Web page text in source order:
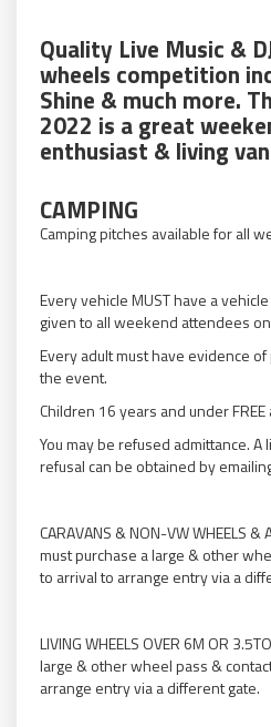
Quality Live Music &
wheels competition
Shine & much more.
2022 is a great
enthusiast & living
CAMPING
Camping pitches available for all
Every vehicle MUST have a
given to all weekend attendees
Every adult must have evidence
the event.
Children 16 years and under
You may be refused admittance.
refusal can be obtained by
CARAVANS & NON-VW WHEELS &
must purchase a large & other
to arrival to arrange entry via a
LIVING WHEELS OVER 6M OR
large & other wheel pass &
arrange entry via a different gate.